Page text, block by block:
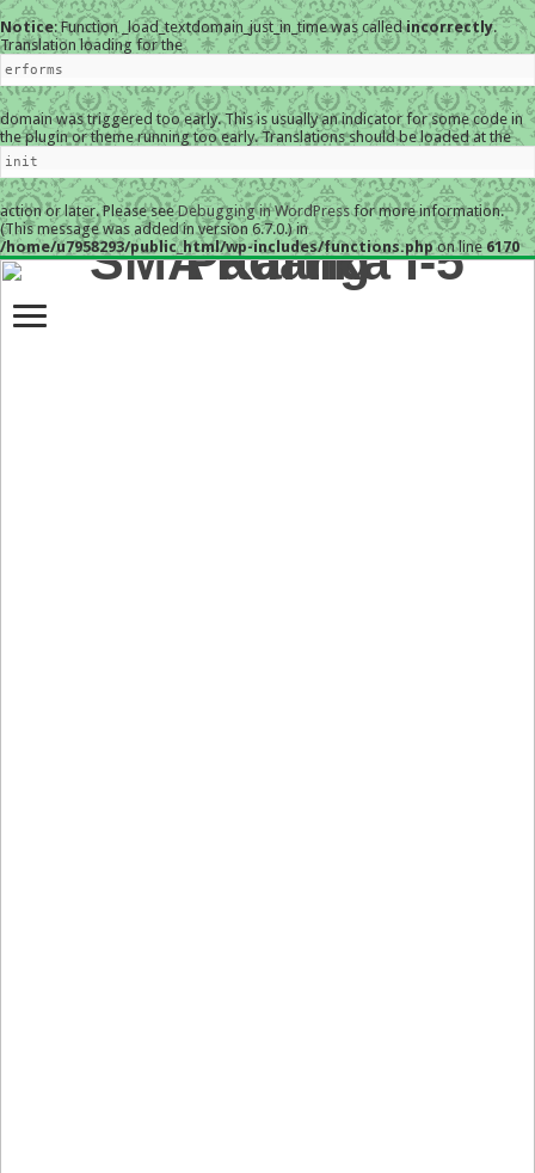
Notice: Function _load_textdomain_just_in_time was calledincorrectly.
Translation loading for the
erforms
domain was triggered too early. This is usually an indicator for some code in
the plugin or theme running too early. Translations should be loaded at the
init
action or later. Please seeDebugging in WordPressfor more information.
(This message was added in version 6.7.0.) in
/home/u7958293/public_html/wp-includes/functions.phpon line 6170